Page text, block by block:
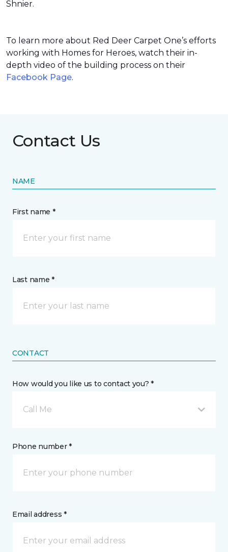
Shnier.
To learn more about Red Deer Carpet One’s efforts
working with Homes for Heroes, watch their in-
depth video of the building process on their
Facebook Page.
Contact Us
NAME
First name *
Last name *
CONTACT
How would you like us to contact you? *
Call Me
Phone number *
Email address *